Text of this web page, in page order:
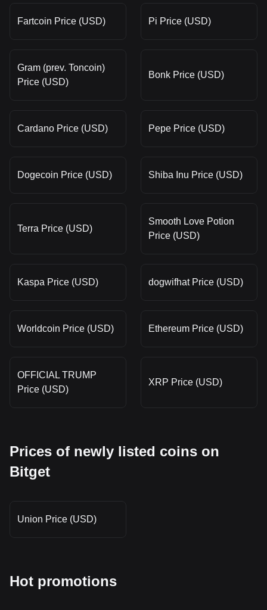
Fartcoin Price (USD) Pi Price (USD)
Gram (prev. Toncoin)
Price (USD)
Bonk Price (USD)
Cardano Price (USD) Pepe Price (USD)
Dogecoin Price (USD) Shiba Inu Price (USD)
Terra Price (USD)
Smooth Love Potion
Price (USD)
Kaspa Price (USD) dogwifhat Price (USD)
Worldcoin Price (USD) Ethereum Price (USD)
OFFICIAL TRUMP
Price (USD)
XRP Price (USD)
Prices of newly listed coins on
Bitget
Union Price (USD)
Hot promotions